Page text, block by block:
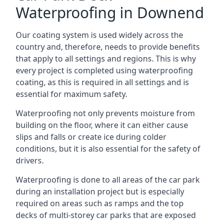
Waterproofing in Downend
Our coating system is used widely across the
country and, therefore, needs to provide benefits
that apply to all settings and regions. This is why
every project is completed using waterproofing
coating, as this is required in all settings and is
essential for maximum safety.
Waterproofing not only prevents moisture from
building on the floor, where it can either cause
slips and falls or create ice during colder
conditions, but it is also essential for the safety of
drivers.
Waterproofing is done to all areas of the car park
during an installation project but is especially
required on areas such as ramps and the top
decks of multi-storey car parks that are exposed